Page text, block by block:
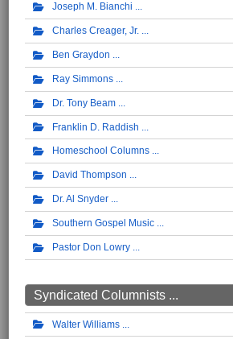
Joseph M. Bianchi
Charles Creager, Jr.
Ben Graydon
Ray Simmons
Dr. Tony Beam
Franklin D. Raddish
Homeschool Columns
David Thompson
Dr. Al Snyder
Southern Gospel Music
Pastor Don Lowry
Syndicated Columnists ...
Walter Williams